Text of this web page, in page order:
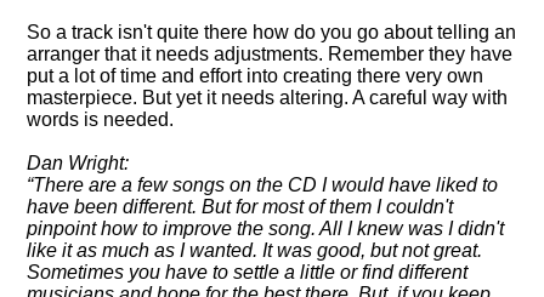
So a track isn't quite there how do you go about telling an
arranger that it needs adjustments. Remember they have
put a lot of time and effort into creating there very own
masterpiece. But yet it needs altering. A careful way with
words is needed.
Dan Wright:
There are a few songs on the CD I would have liked to
have been different. But for most of them I couldn't
pinpoint how to improve the song. All I knew was I didn't
like it as much as I wanted. It was good, but not great.
Sometimes you have to settle a little or find different